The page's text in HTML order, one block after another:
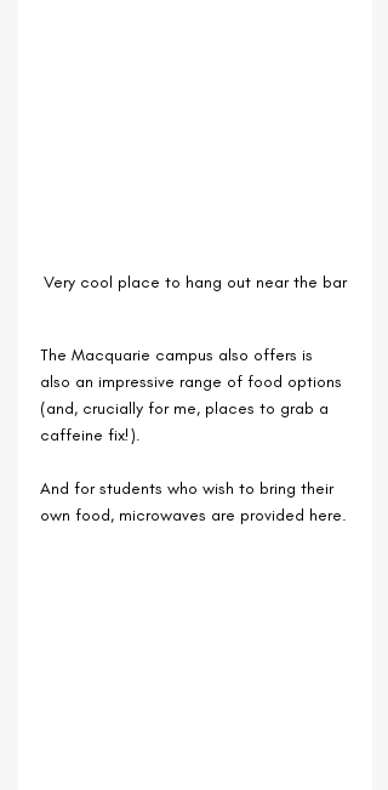
Very cool place to hang out near the bar
The Macquarie campus also offers is
also an impressive range of food options
(and, crucially for me, places to grab a
caffeine fix!).
And for students who wish to bring their
own food, microwaves are provided here.